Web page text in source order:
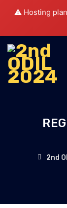
⚠️ Hosting
2nd